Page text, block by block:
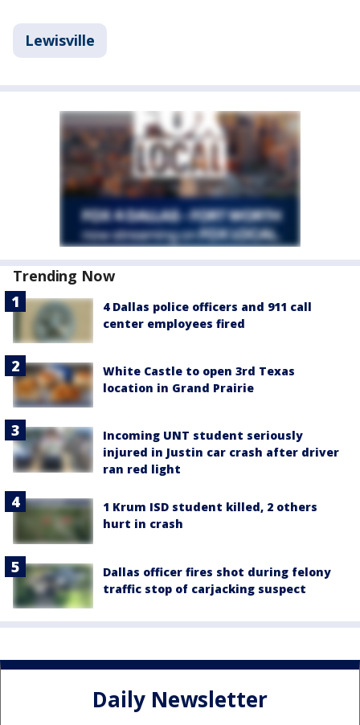
Lewisville
Trending Now
4 Dallas police officers and 911 call
center employees fired
White Castle to open 3rd Texas
location in Grand Prairie
Incoming UNT student seriously
injured in Justin car crash after driver
ran red light
1 Krum ISD student killed, 2 others
hurt in crash
Dallas officer fires shot during felony
traffic stop of carjacking suspect
Daily Newsletter